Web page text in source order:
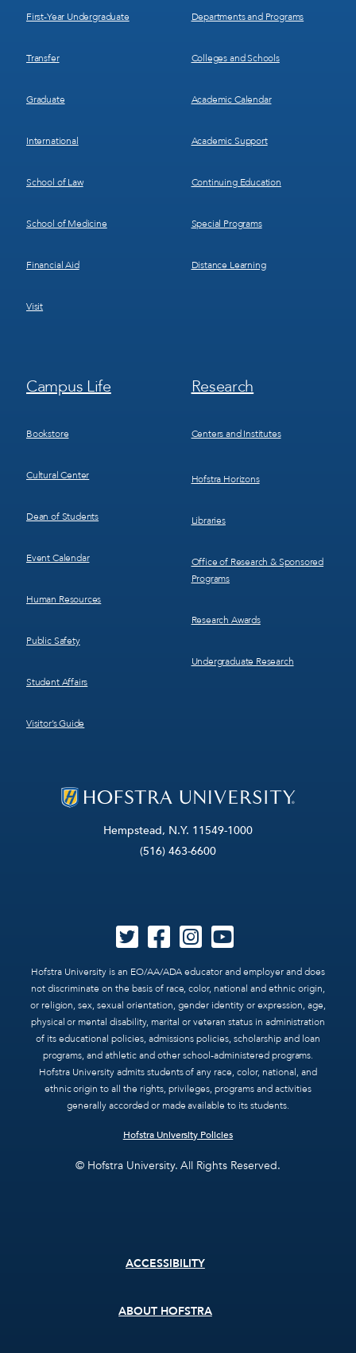
Hempstead, N.Y. 11549-1000
(516) 463-6600
Hofstra University is an EO/AA/ADA educator and employer and does
not discriminate on the basis of race, color, national and ethnic origin,
or religion, sex, sexual orientation, gender identity or expression, age,
physical or mental disability, marital or veteran status in administration
of its educational policies, admissions policies, scholarship and loan
programs, and athletic and other school-administered programs.
Hofstra University admits students of any race, color, national, and
ethnic origin to all the rights, privileges, programs and activities
generally accorded or made available to its students.
Hofstra University Policies
© Hofstra University. All Rights Reserved.
First-Year Undergraduate
Transfer
Graduate
International
School of Law
School of Medicine
Financial Aid
Visit
Departments and Programs
Colleges and Schools
Academic Calendar
Academic Support
Continuing Education
Special Programs
Distance Learning
Footer
Menu
Campus Life
Bookstore
Cultural Center
Dean of Students
Event Calendar
Human Resources
Public Safety
Student Affairs
Visitor’s Guide
Footer
Menu
Research
Centers and Institutes
Hofstra Horizons
Libraries
Office of Research & Sponsored
Programs
Research Awards
Undergraduate Research
ACCESSIBILITY
ABOUT HOFSTRA